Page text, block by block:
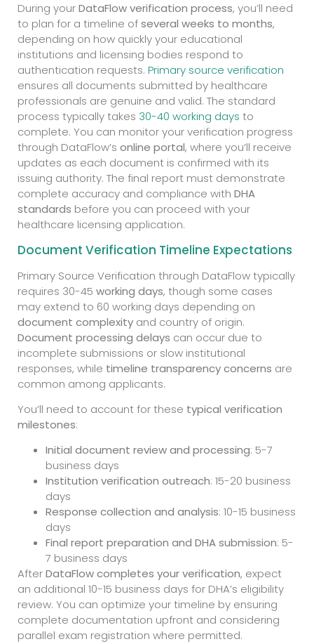
During yourDataFlow verification process, you’ll need
to plan for a timeline ofseveral weeks to months,
depending on how quickly your educational
institutions and licensing bodies respond to
authentication requests. Primary source verification
ensures all documents submitted by healthcare
professionals are genuine and valid. The standard
process typically takes 30-40 working days to
complete. You can monitor your verification progress
through DataFlow’s online portal, where you’ll receive
updates as each document is confirmed with its
issuing authority. The final report must demonstrate
complete accuracy and compliance with DHA
standards before you can proceed with your
healthcare licensing application.
Document Verification Timeline Expectations
Primary Source Verification through DataFlow typically
requires 30-45 working days, though some cases
may extend to 60 working days depending on
document complexity and country of origin.
Document processing delays can occur due to
incomplete submissions or slow institutional
responses, while timeline transparency concerns are
common among applicants.
You’ll need to account for these typical verification
milestones:
Initial document review and processing: 5-7
business days
Institution verification outreach: 15-20 business
days
Response collection and analysis: 10-15 business
days
Final report preparation and DHA submission: 5-
7 business days
AfterDataFlow completes your verification, expect
an additional 10-15 business days for DHA’s eligibility
review. You can optimize your timeline by ensuring
complete documentation upfront and considering
parallel exam registration where permitted.